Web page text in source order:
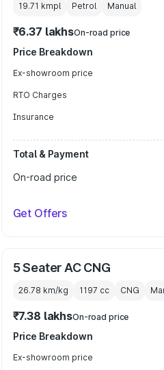
19.71 kmpl Petrol Manual
₹6.37 lakhsOn-road price
Price Breakdown
Ex-showroom price
RTO Charges
Insurance
Total & Payment
On-road price
Get Offers
5 Seater AC CNG
26.78 km/kg 1197 cc CNG
₹7.38 lakhsOn-road price
Price Breakdown
Ex-showroom price